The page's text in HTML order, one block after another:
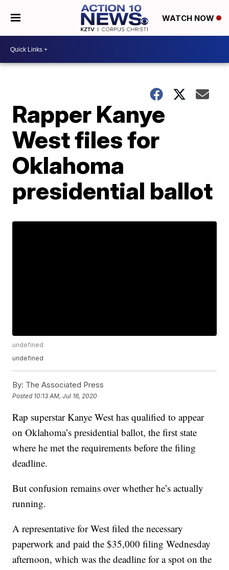
WATCH NOW
Rapper Kanye
West files for
Oklahoma
presidential ballot
undefined
undefined
By: The Associated Press
Posted 10:13 AM, Jul 16, 2020
Rap superstar Kanye West has qualified to appear
on Oklahoma’s presidential ballot, the first state
where he met the requirements before the filing
deadline.
But confusion remains over whether he’s actually
running.
A representative for West filed the necessary
paperwork and paid the $35,000 filing Wednesday
afternoon, which was the deadline for a spot on the